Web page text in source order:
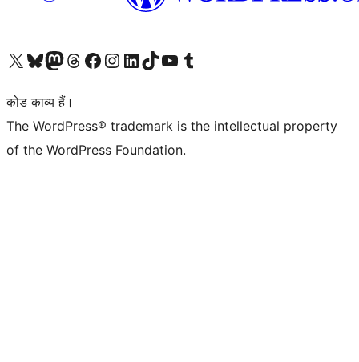
Visit our X (formerly Twitter) account
हमारे बलुस्की खाते पर जाएँVisit our Mastodon account
हमारे थ्रेड्स अकाउंट पर जाएंहमारे फेसबुक पेज पर जाएँहमारे इंस्टाग्राम अकाउंट पर जाएंहमारे लिंक्डइन खाते पर जाएँहमारे टिकटॉक खाते पर जाएँहमारे यूट्यूब चैनल पर जाएंहमारे Tumblr खाते पर जाएँ
कोड काव्य हैं।
The WordPress® trademark is the intellectual property
of the WordPress Foundation.